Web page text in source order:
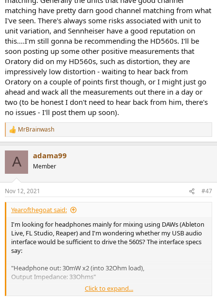
matching have pretty darn good channel matching from what
I've seen. There's always some risks associated with unit to
unit variation, and Sennheiser have a good reputation on
this....I'm still gonna be recommending the HD560s. I'll be
soon posting up some other positive measurements that
Oratory did on my HD560s, such as distortion, they are
impressively low distortion - waiting to hear back from
Oratory on a couple of points first though, or I might just go
ahead and wack all the measurements out there in a day or
two (to be honest I don't need to hear back from him, there's
no issues - I'll post them up soon).
R
e
s
:
MrBrainwash
A adama99
Member
Nov 12, 2021 #47
Yearofthegoat said:
I'm looking for headphones mainly for mixing using DAWs (Ableton
Live, FL Studio, Reaper) and I'm wondering whether my USB audio
interface would be sufficient to drive the 560S? The interface specs
say:
"Headphone out: 30mW x2 (into 32Ohm load),
Output Impedance: 33Ohms"
...
Click to expand...